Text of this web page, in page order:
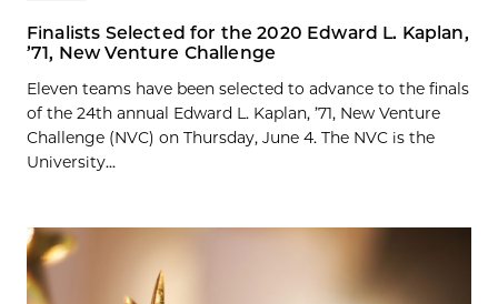
Finalists Selected for the 2020 Edward L. Kaplan,
’71, New Venture Challenge
Eleven teams have been selected to advance to the finals
of the 24th annual Edward L. Kaplan, ’71, New Venture
Challenge (NVC) on Thursday, June 4. The NVC is the
University...